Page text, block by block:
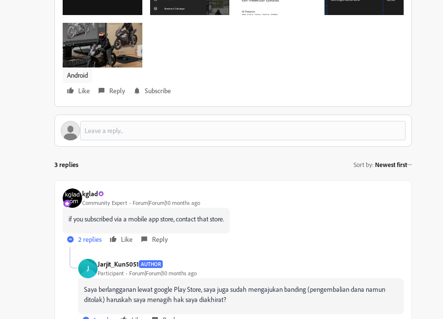
Android
Like
Reply Subscribe
3 replies Sort by: Newest first
kglad
Community Expert Forum|Forum|10 months ago
if you subscribed via a mobile app store, contact that store.
2 replies Like Reply
J Jarjit_Kun5051 AUTHOR
Participant Forum|Forum|10 months ago
Saya berlangganan lewat google Play Store, saya juga sudah mengajukan banding (pengembalian dana namun
ditolak) haruskah saya menagih hak saya diakhirat?